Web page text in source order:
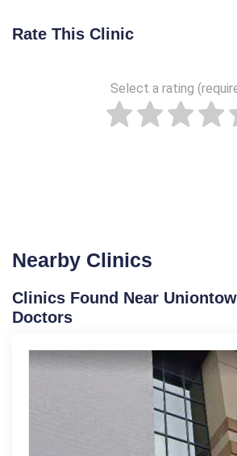
Rate This Clinic
Select a rating
Nearby Clinics
Clinics Found Near
Doctors